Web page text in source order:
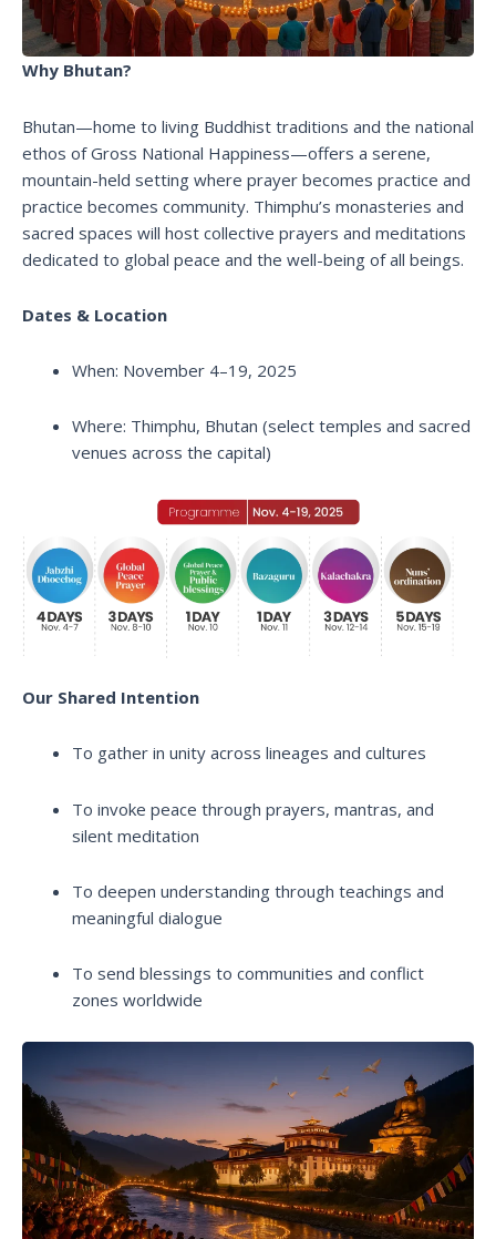
Why Bhutan?
Bhutan—home to living Buddhist traditions and the national
ethos of Gross National Happiness—offers a serene,
mountain-held setting where prayer becomes practice and
practice becomes community. Thimphu’s monasteries and
sacred spaces will host collective prayers and meditations
dedicated to global peace and the well-being of all beings.
Dates & Location
When: November 4–19, 2025
Where: Thimphu, Bhutan (select temples and sacred
venues across the capital)
Our Shared Intention
To gather in unity across lineages and cultures
To invoke peace through prayers, mantras, and
silent meditation
To deepen understanding through teachings and
meaningful dialogue
To send blessings to communities and conflict
zones worldwide